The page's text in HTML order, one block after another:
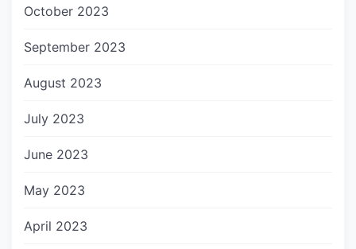
October 2023
September 2023
August 2023
July 2023
June 2023
May 2023
April 2023